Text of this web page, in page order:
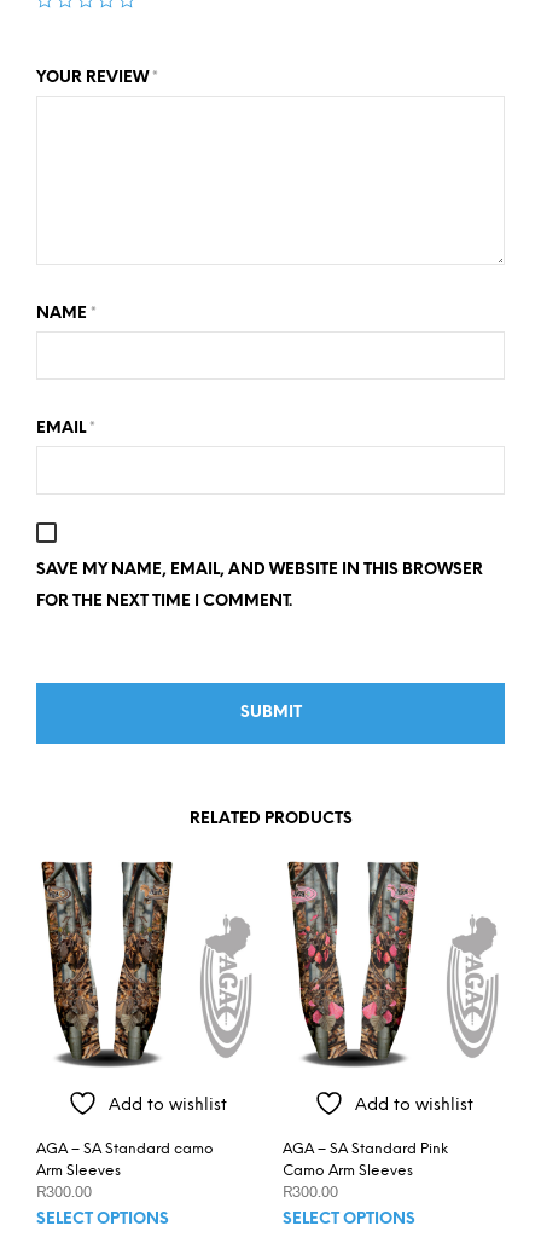
YOUR REVIEW *
NAME *
EMAIL *
SAVE MY NAME, EMAIL, AND WEBSITE IN THIS BROWSER
FOR THE NEXT TIME I COMMENT.
RELATED PRODUCTS
Add to wishlist
AGA – SA Standard camo
Arm Sleeves
R300.00
SELECT OPTIONS
This
Add to wishlist
AGA – SA Standard Pink
Camo Arm Sleeves
R300.00
SELECT OPTIONS